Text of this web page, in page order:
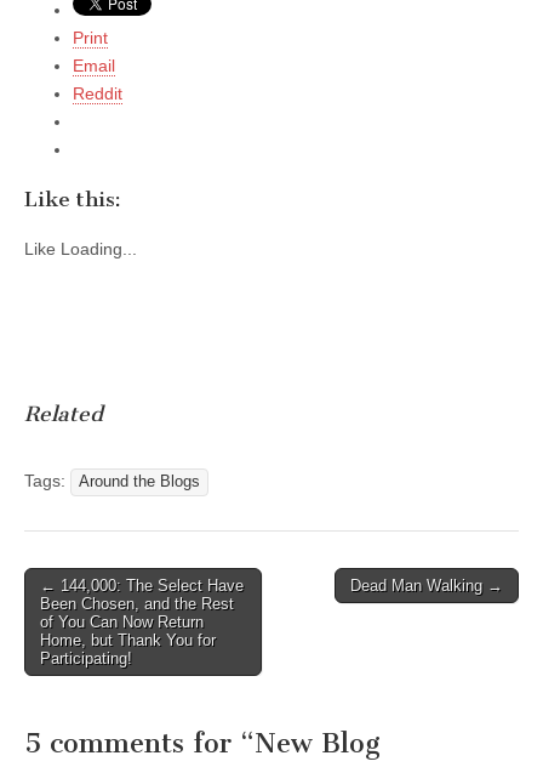
Print
Email
Reddit
Like this:
Like Loading...
Related
Tags: Around the Blogs
Post
navigation
← 144,000: The Select Have
Been Chosen, and the Rest
of You Can Now Return
Home, but Thank You for
Participating!
Dead Man Walking →
5 comments for “New Blog